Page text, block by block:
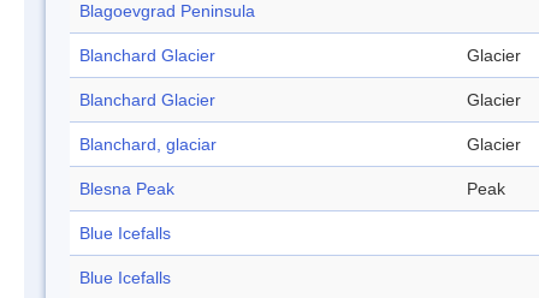
Blagoevgrad Peninsula
Blanchard Glacier Glacier
Blanchard Glacier Glacier
Blanchard, glaciar Glacier
Blesna Peak Peak
Blue Icefalls
Blue Icefalls